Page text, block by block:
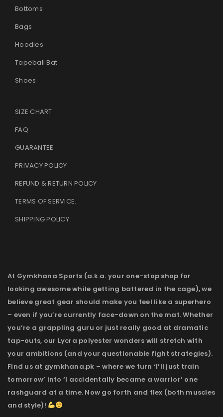
Bottoms
Bags
Hoodies
Tapeball Bat
Shoes
SIZE CHART
FAQ
GUARANTEE
PRIVACY POLICY
REFUND & RETURN POLICY
TERMS OF SERVICE.
SHIPPING POLICY
At Gymkhana Sports (a.k.a. your one-stop shop for
looking awesome while getting battered in the cage), we
believe great gear should make you feel like a superhero
– even if you’re currently face-down on the mat. Whether
you’re a grappling guru or just really good at dramatic
tap-outs, our Lycra polyester wonders will stretch with
your ambitions (and your questionable fight strategies).
Find us at gymkhana.pk – where we turn ‘I’ll just train
tomorrow’ into ‘I accidentally became a warrior’ one
rashguard at a time. Now go forth and flex (both muscles
and style)!